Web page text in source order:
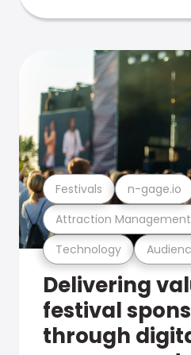
Technology
Attraction
Festivals n-gage.io
Delivering
festival
through